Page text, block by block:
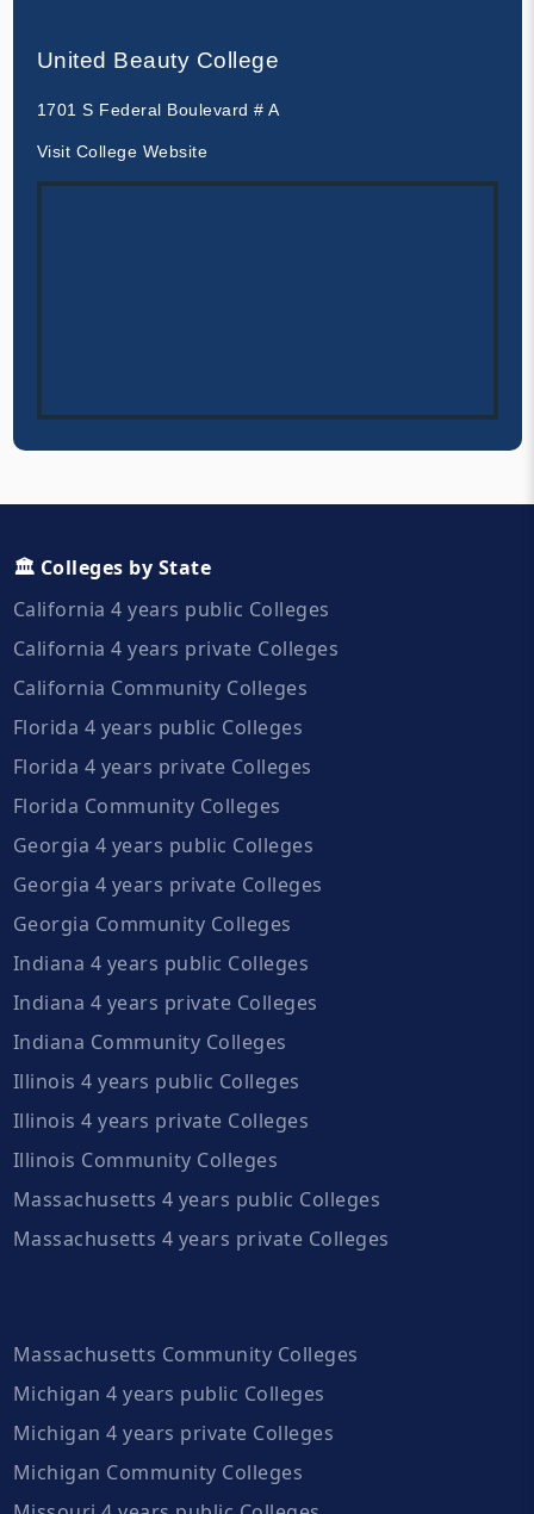
United Beauty College
1701 S Federal Boulevard # A
Visit College Website
🏛️ Colleges by State
California 4 years public Colleges
California 4 years private Colleges
California Community Colleges
Florida 4 years public Colleges
Florida 4 years private Colleges
Florida Community Colleges
Georgia 4 years public Colleges
Georgia 4 years private Colleges
Georgia Community Colleges
Indiana 4 years public Colleges
Indiana 4 years private Colleges
Indiana Community Colleges
Illinois 4 years public Colleges
Illinois 4 years private Colleges
Illinois Community Colleges
Massachusetts 4 years public Colleges
Massachusetts 4 years private Colleges
Massachusetts Community Colleges
Michigan 4 years public Colleges
Michigan 4 years private Colleges
Michigan Community Colleges